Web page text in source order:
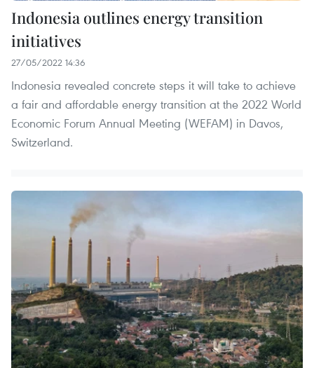
Indonesia outlines energy transition
initiatives
27/05/2022 14:36
Indonesia revealed concrete steps it will take to achieve
a fair and affordable energy transition at the 2022 World
Economic Forum Annual Meeting (WEFAM) in Davos,
Switzerland.